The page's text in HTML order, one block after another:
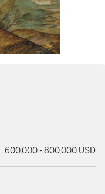
600,000 - 800,000 USD